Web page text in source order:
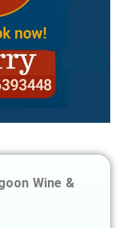
Wine &